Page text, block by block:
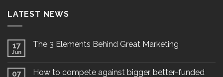
LATEST NEWS
17
Jun
The 3 Elements Behind Great Marketing
07
How to compete against bigger, better-funded